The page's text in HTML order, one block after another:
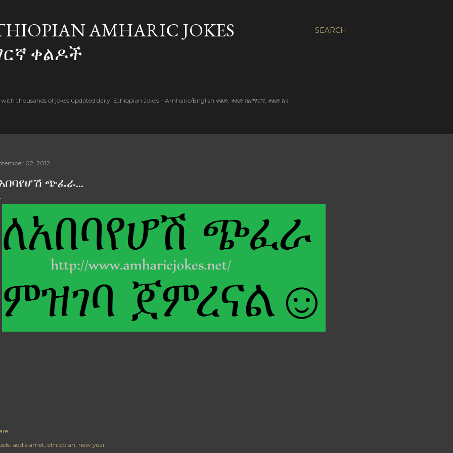
SEARCH
AMHARIC JOKES
ቀልዶች
thousands of jokes updated daily. Ethiopian Jokes - Amharic/English ቀልድ, ቀልድ በአማርኛ, ቀልድ እና
02, 2012
ጭፈራ...
addis amet ethiopian new year